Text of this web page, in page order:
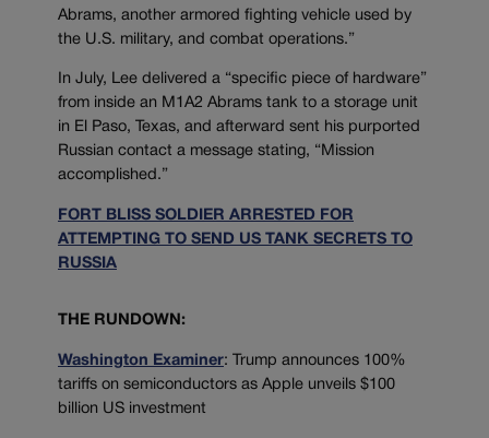
Abrams, another armored fighting vehicle used by
the U.S. military, and combat operations.”
In July, Lee delivered a “specific piece of hardware”
from inside an M1A2 Abrams tank to a storage unit
in El Paso, Texas, and afterward sent his purported
Russian contact a message stating, “Mission
accomplished.”
FORT BLISS SOLDIER ARRESTED FOR
ATTEMPTING TO SEND US TANK SECRETS TO
RUSSIA
THE RUNDOWN:
Washington Examiner: Trump announces 100%
tariffs on semiconductors as Apple unveils $100
billion US investment